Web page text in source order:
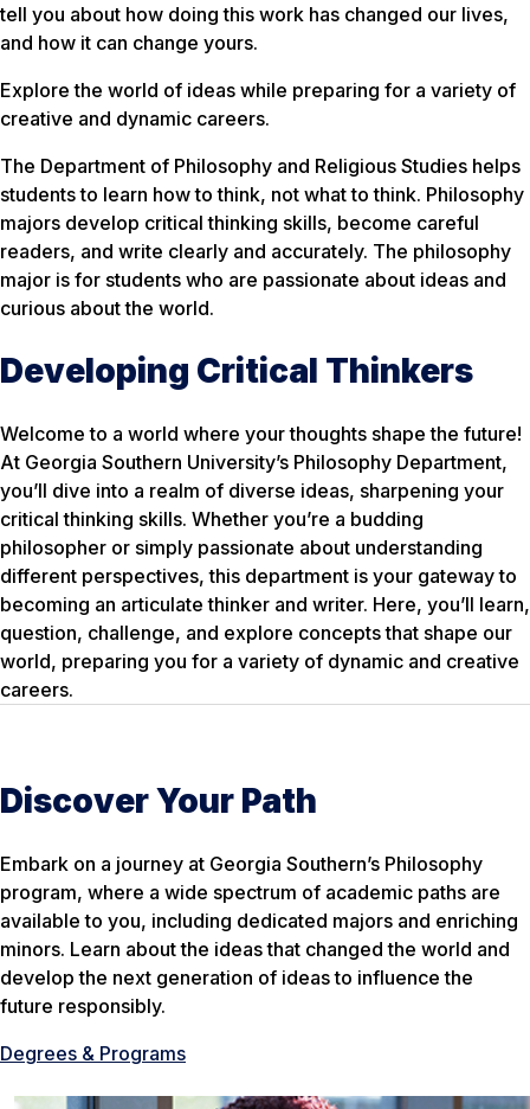
tell you about how doing this work has changed our lives,
and how it can change yours.
Explore the world of ideas while preparing for a variety of
creative and dynamic careers.
The Department of Philosophy and Religious Studies helps
students to learn howto think, not what to think. Philosophy
majors develop critical thinking skills, become careful
readers, and write clearly and accurately. The philosophy
major is for students who are passionate about ideas and
curious about the world.
Developing Critical Thinkers
Welcome to a world where your thoughts shape the future!
At Georgia Southern University’s Philosophy Department,
you’ll dive into a realm of diverse ideas, sharpening your
critical thinking skills. Whether you’re a budding
philosopher or simply passionate about understanding
different perspectives, this department is your gateway to
becoming an articulate thinker and writer. Here, you’ll learn,
question, challenge, and explore concepts that shape our
world, preparing you for a variety of dynamic and creative
careers.
Discover Your Path
Embark on a journey at Georgia Southern’s Philosophy
program, where a wide spectrum of academic paths are
available to you, including dedicated majors and enriching
minors. Learn about the ideas that changed the world and
develop the next generation of ideas to influence the
future responsibly.
Degrees & Programs